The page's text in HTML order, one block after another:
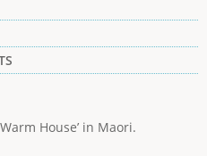
House’ in Maori.